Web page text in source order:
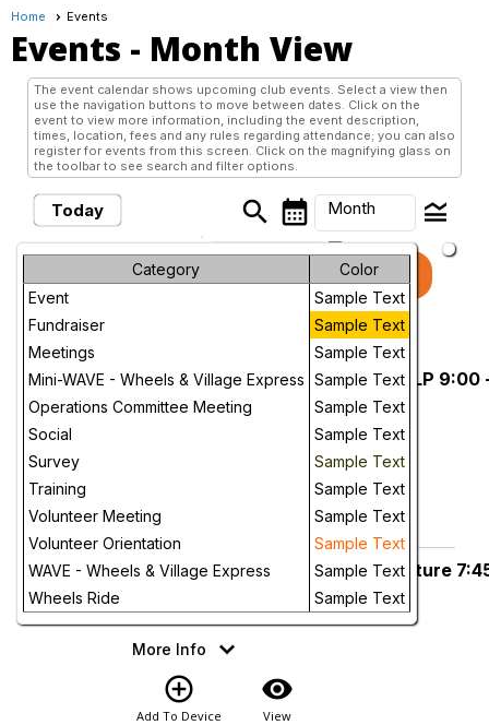
Home Events
Events - Month View
The event calendar shows upcoming club events. Select a view then
use the navigation buttons to move between dates. Click on the
event to view more information, including the event description,
times, location, fees and any rules regarding attendance; you can also
register for events from this screen. Click on the magnifying glass on
the toolbar to see search and filter options.
Today search calendar_month Month
arrow_drop_down
legend_toggle
Future
Category
Color
Event
Sample Text
Fundraiser
Sample Text
Meetings
Sample Text
Mini-WAVE - Wheels & Village Express Sample Text
Operations Committee Meeting
Sample Text
Social
Sample Text
Survey
Sample Text
Training
Sample Text
Volunteer Meeting
Sample Text
Volunteer Orientation
Sample Text
WAVE - Wheels & Village Express
Sample Text
Wheels Ride
Sample Text
Previous August, 2026 Next
August, 2026
Saturday
1
Sat. Aug 1, Sonora. Departure MLP 9:00
CANCELED
Mary Laveroni Park
Add To Device
Monday
3
Mon. Aug. 3, Sonora, MLP Departure
Mary Laveroni Park
More Info
add_circle_outline
Add To Device
visibility
View